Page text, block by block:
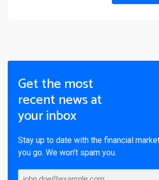
Get the most
recent news at
your inbox
Stay up to date with the financial
you go. We won’t spam you.